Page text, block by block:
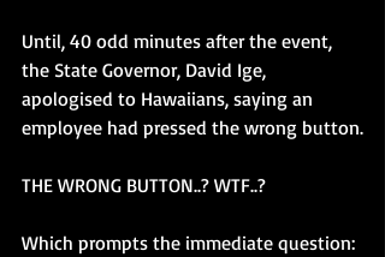
Until, 40 odd minutes after the event,
the State Governor, David Ige,
apologised to Hawaiians, saying an
employee had pressed the wrong button.
THE WRONG BUTTON..? WTF..?
Which prompts the immediate question: